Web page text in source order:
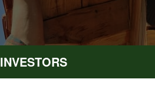
INVESTORS